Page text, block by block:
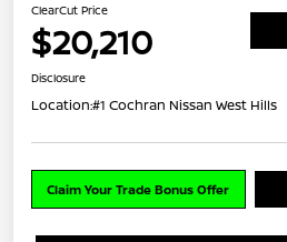
ClearCut Price
$20,210
Disclosure
Location:#1 Cochran Nissan West Hills
Claim Your Trade Bonus Offer